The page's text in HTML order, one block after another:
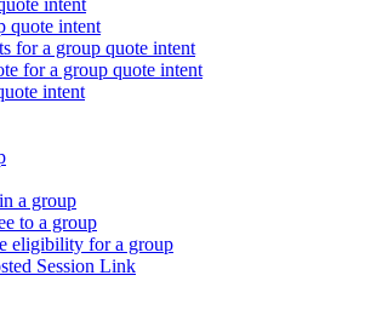
intent
quote intent
for a group quote intent
for a group quote intent
intent
a group
to a group
eligibility for a group
Session Link